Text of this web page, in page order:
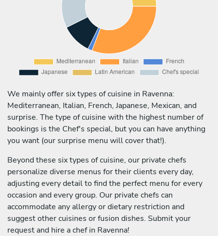
We mainly offer six types of cuisine in Ravenna:
Mediterranean, Italian, French, Japanese, Mexican, and
surprise. The type of cuisine with the highest number of
bookings is the Chef's special, but you can have anything
you want (our surprise menu will cover that!).
Beyond these six types of cuisine, our private chefs
personalize diverse menus for their clients every day,
adjusting every detail to find the perfect menu for every
occasion and every group. Our private chefs can
accommodate any allergy or dietary restriction and
suggest other cuisines or fusion dishes. Submit your
request and hire a chef in Ravenna!